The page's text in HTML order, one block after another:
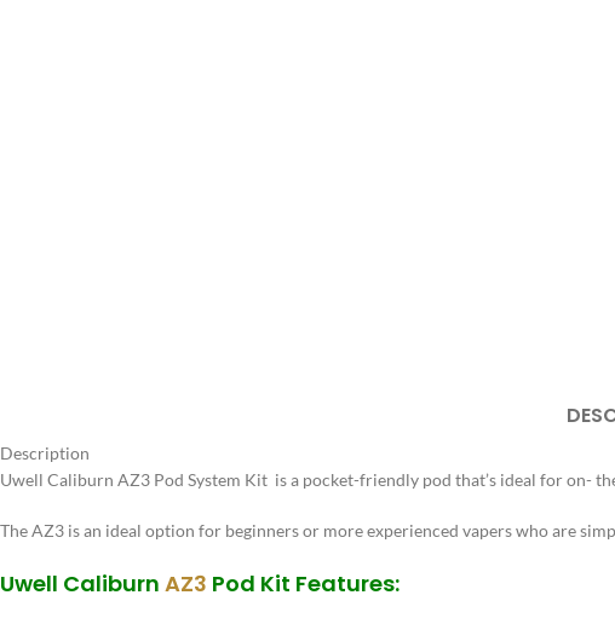
Description
Uwell Caliburn AZ3 Pod System Kit is a pocket-friendly pod that’s ideal for on-
The AZ3 is an ideal option for beginners or more experienced vapers who are
Uwell Caliburn AZ3 Pod Kit Features: